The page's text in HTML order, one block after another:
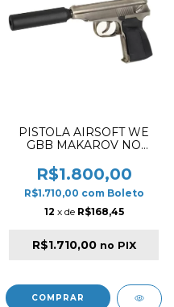
PISTOLA AIRSOFT WE
GBB MAKAROV NO
R$1.800,00
R$1.710,00 com Boleto
12 x de R$168,45
R$1.710,00 no PIX